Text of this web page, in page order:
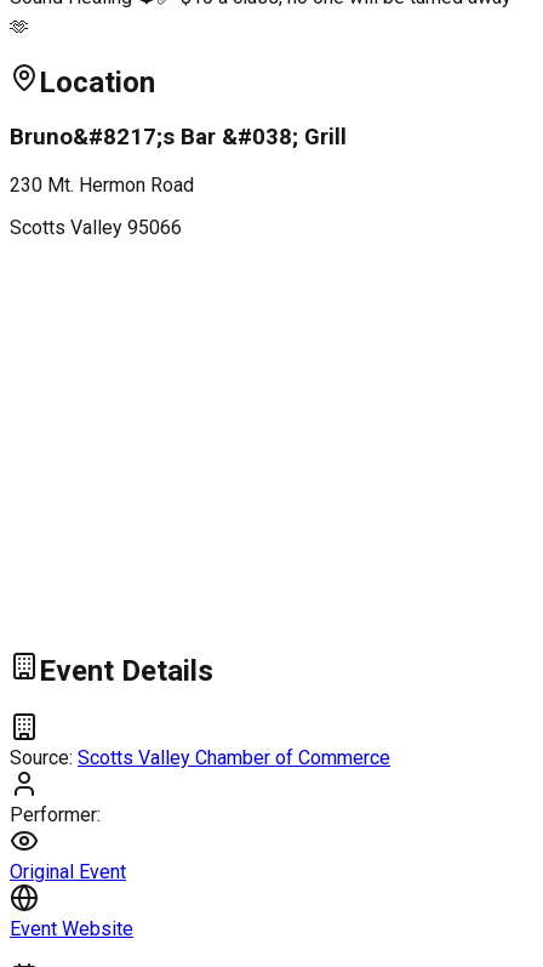
🫶
Location
Bruno&#8217;s Bar &#038; Grill
230 Mt. Hermon Road
Scotts Valley 95066
Event Details
Source: Scotts Valley Chamber of Commerce
Performer:
Original Event
Event Website